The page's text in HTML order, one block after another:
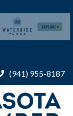
(941) 955-8187